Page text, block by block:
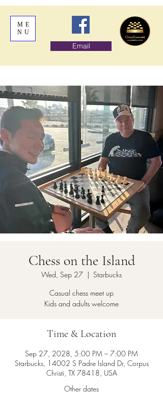
ME
NU
Email
Chess on the Island
Wed, Sep 27
  |
Starbucks
Casual chess meet up
Kids and adults welcome
Time & Location
Sep 27, 2028, 5:00 PM – 7:00 PM
Starbucks, 14002 S Padre Island Dr, Corpus
Christi, TX 78418, USA
Other dates